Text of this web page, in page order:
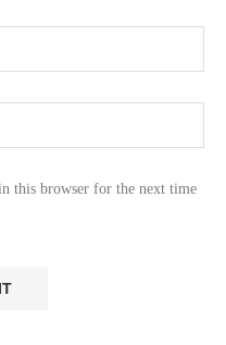
this browser for the next time